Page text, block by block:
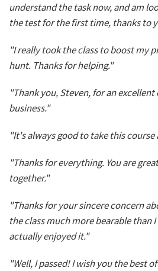
understand the task now, and am
the test for the first time, thanks to
"I really took the class to boost my
hunt. Thanks for helping."
"Thank you, Steven, for an excellent
business."
"It's always good to take this course
"Thanks for everything. You are
together."
"Thanks for your sincere concern
the class much more bearable than
actually enjoyed it."
"Well, I passed! I wish you the best